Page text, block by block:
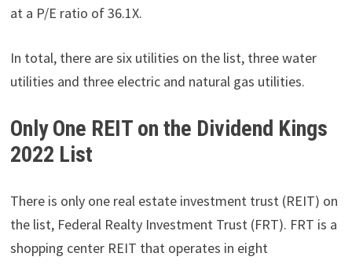
at a P/E ratio of 36.1X.
In total, there are six utilities on the list, three water
utilities and three electric and natural gas utilities.
Only One REIT on the Dividend Kings
2022 List
There is only one real estate investment trust (REIT) on
the list, Federal Realty Investment Trust (FRT). FRT is a
shopping center REIT that operates in eight